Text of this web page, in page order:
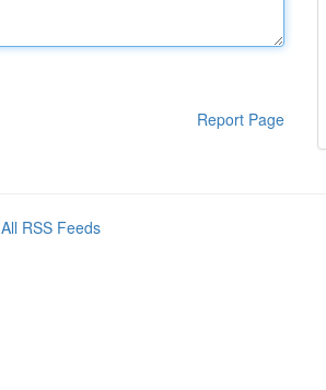
Report Page
All RSS Feeds